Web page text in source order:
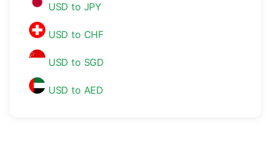
USD to JPY
USD to CHF
USD to SGD
USD to AED